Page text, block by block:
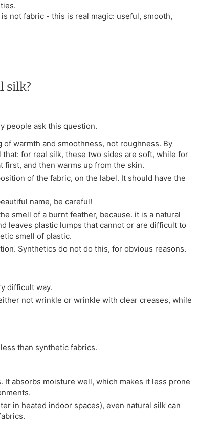
not fabric - this is real magic: useful, smooth,
silk?
people ask this question.
warmth and smoothness, not roughness. By
for real silk, these two sides are soft, while for
and then warms up from the skin.
of the fabric, on the label. It should have the
name, be careful!
smell of a burnt feather, because. it is a natural
leaves plastic lumps that cannot or are difficult to
smell of plastic.
Synthetics do not do this, for obvious reasons.
difficult way.
not wrinkle or wrinkle with clear creases, while
than synthetic fabrics.
absorbs moisture well, which makes it less prone
in heated indoor spaces), even natural silk can